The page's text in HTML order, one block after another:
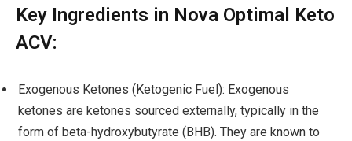
Key Ingredients in Nova Optimal Keto
ACV:
Exogenous Ketones (Ketogenic Fuel): Exogenous
ketones are ketones sourced externally, typically in the
form of beta-hydroxybutyrate (BHB). They are known to